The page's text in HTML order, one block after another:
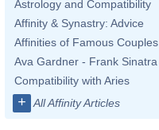
Astrology and Compatibility
Affinity & Synastry: Advice
Affinities of Famous Couples
Ava Gardner - Frank Sinatra
Compatibility with Aries
+ All Affinity Articles